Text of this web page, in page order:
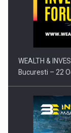
Press release:
WEALTH &
Bucuresti – 22